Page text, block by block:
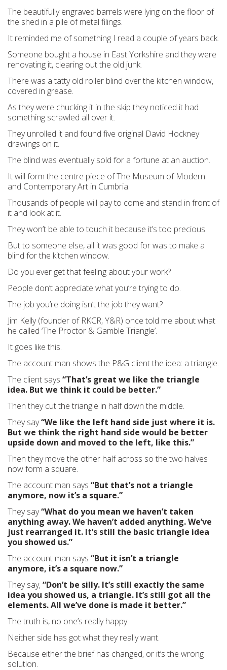
The beautifully engraved barrels were lying on the floor of
the shed in a pile of metal filings.
It reminded me of something I read a couple of years back.
Someone bought a house in East Yorkshire and they were
renovating it, clearing out the old junk.
There was a tatty old roller blind over the kitchen window,
covered in grease.
As they were chucking it in the skip they noticed it had
something scrawled all over it.
They unrolled it and found five original David Hockney
drawings on it.
The blind was eventually sold for a fortune at an auction.
It will form the centre piece of The Museum of Modern
and Contemporary Art in Cumbria.
Thousands of people will pay to come and stand in front of
it and look at it.
They won’t be able to touch it because it’s too precious.
But to someone else, all it was good for was to make a
blind for the kitchen window.
Do you ever get that feeling about your work?
People don’t appreciate what you’re trying to do.
The job you’re doing isn’t the job they want?
Jim Kelly (founder of RKCR, Y&R) once told me about what
he called ‘The Proctor & Gamble Triangle’.
It goes like this.
The account man shows the P&G client the idea: a triangle.
The client says “That’s great we like the triangle
idea. But we think it could be better.”
Then they cut the triangle in half down the middle.
They say“We like the left hand side just where it is.
But we think the right hand side would be better
upside down and moved to the left, like this.”
Then they move the other half across so the two halves
now form a square.
The account man says “But that’s not a triangle
anymore, now it’s a square.”
They say“What do you mean we haven’t taken
anything away. We haven’t added anything. We’ve
just rearranged it. It’s still the basic triangle idea
you showed us.”
The account man says “But it isn’t a triangle
anymore, it’s a square now.”
They say,“Don’t be silly. It’s still exactly the same
idea you showed us, a triangle. It’s still got all the
elements. All we’ve done is made it better.”
The truth is, no one’s really happy.
Neither side has got what they really want.
Because either the brief has changed, or it’s the wrong
solution.